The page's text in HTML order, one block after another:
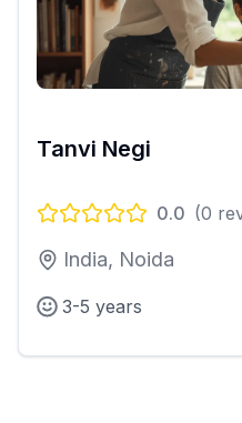
Tanvi Negi
0.0 (0
India, Noida
3-5 years